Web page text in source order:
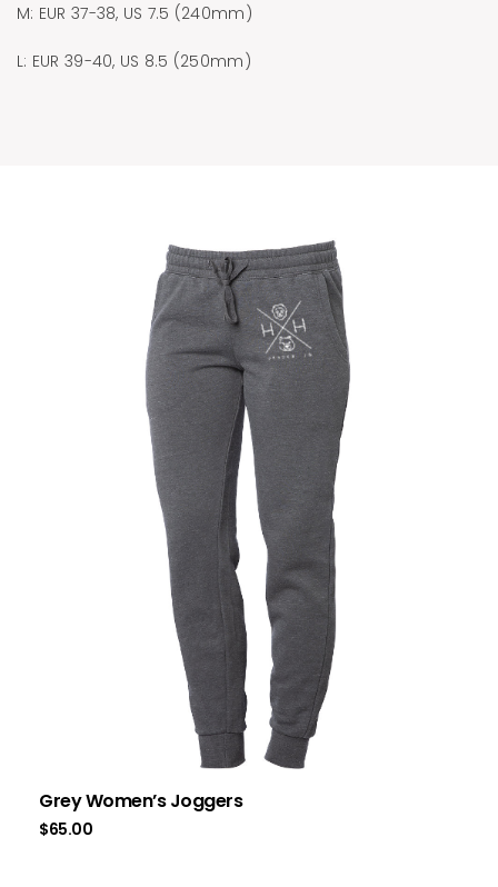
M: EUR 37-38, US 7.5 (240mm)
L: EUR 39-40, US 8.5 (250mm)
Grey Women’s Joggers
$65.00